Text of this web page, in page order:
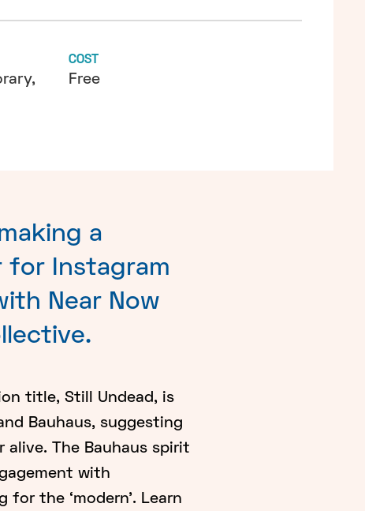
COST
Free
a
for Instagram
Near Now
title, Still Undead, is
Bauhaus, suggesting
The Bauhaus spirit
with
the ‘modern’. Learn